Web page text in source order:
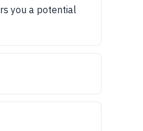
you a potential